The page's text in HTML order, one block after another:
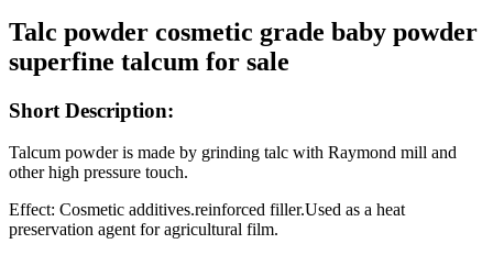
Talc powder cosmetic grade baby powder
superfine talcum for sale
Short Description:
Talcum powder is made by grinding talc with Raymond mill and
other high pressure touch.
Effect: Cosmetic additives.reinforced filler.Used as a heat
preservation agent for agricultural film.